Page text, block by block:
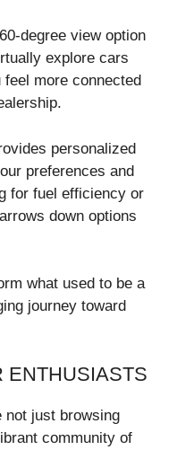
degree view option
explore cars
more connected
personalized
preferences and
for fuel efficiency or
down options
what used to be a
journey toward
ENTHUSIASTS
not just browsing
community of